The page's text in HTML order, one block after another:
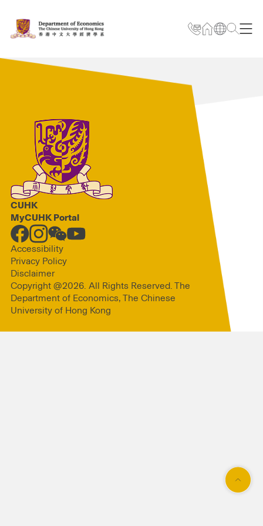
CUHK
MyCUHK Portal
Accessibility
Privacy Policy
Disclaimer
Copyright @2026. All Rights Reserved. The
Department of Economics, The Chinese
University of Hong Kong